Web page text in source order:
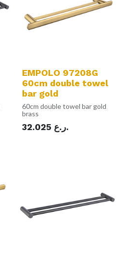
EMPOLO 97208G
60cm double towel
bar gold
60cm double towel bar gold
brass
32.025 ر.ع.